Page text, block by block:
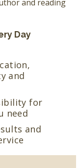
and reading
Day
and
for
need
and